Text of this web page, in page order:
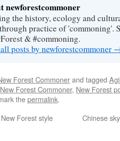
newforestcommoner
the history, ecology and
practice of 'commoning'.
& #commoning.
posts by newforestcommoner
Forest Commonerand tagged
New Forest Commoner, New Forest
thepermalink.
Forest style Chinese